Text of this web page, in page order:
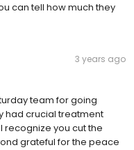
can tell how much they
3 years ago
team for going
had crucial treatment
you cut the
grateful for the peace